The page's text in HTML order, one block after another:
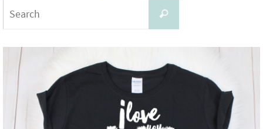
Search